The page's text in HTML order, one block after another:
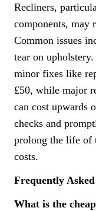
Recliners,
components, may
Common issues
tear on
minor fixes like
£50, while major
can cost upwards
checks and
prolong the life of
costs.
Frequently
What is the